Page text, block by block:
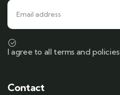
I agree to all terms and policies
Contact